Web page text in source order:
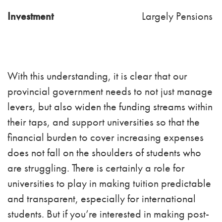
Investment Largely Pensions
With this understanding, it is clear that our
provincial government needs to not just manage
levers, but also widen the funding streams within
their taps, and support universities so that the
financial burden to cover increasing expenses
does not fall on the shoulders of students who
are struggling. There is certainly a role for
universities to play in making tuition predictable
and transparent, especially for international
students. But if you’re interested in making post-